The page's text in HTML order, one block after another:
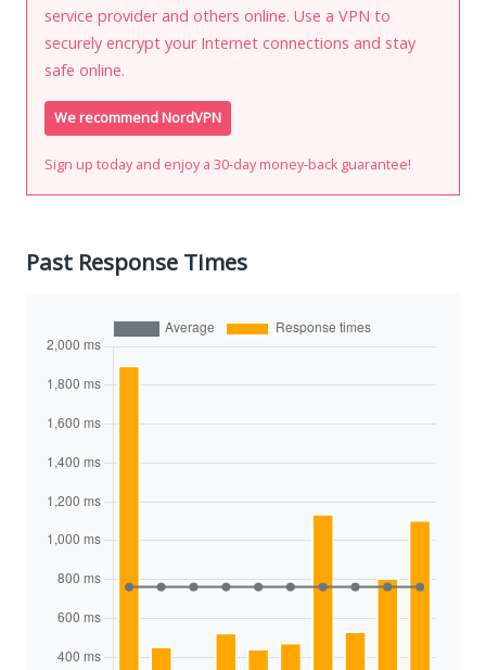
service provider and others online. Use a VPN to
securely encrypt your Internet connections and stay
safe online.
We recommend NordVPN
Sign up today and enjoy a 30-day money-back guarantee!
Past Response Times